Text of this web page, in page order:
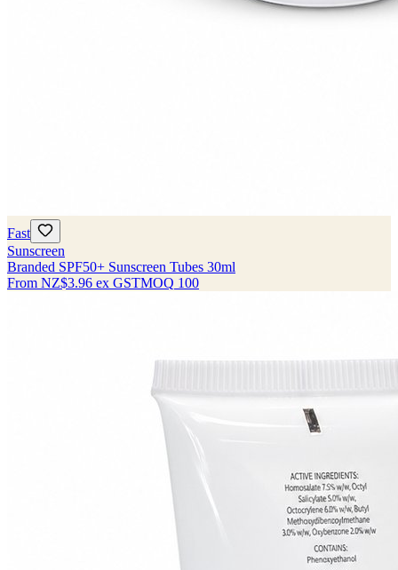
Fast
Sunscreen
Branded SPF50+ Sunscreen Tubes 30ml
From NZ$3.96 ex GSTMOQ 100